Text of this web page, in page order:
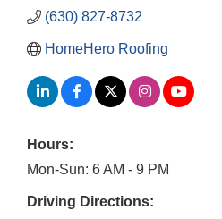
(630) 827-8732
HomeHero Roofing
Hours:
Mon-Sun: 6 AM - 9 PM
Driving Directions: